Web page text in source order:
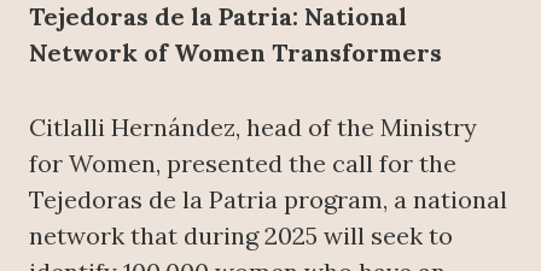
Tejedoras de la Patria: National
Network of Women Transformers
Citlalli Hernández, head of the Ministry
for Women, presented the call for the
Tejedoras de la Patria program, a national
network that during 2025 will seek to